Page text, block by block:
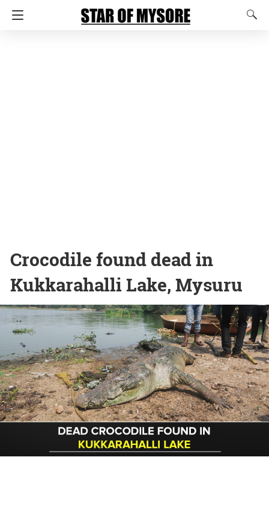
Crocodile found dead in
Kukkarahalli Lake, Mysuru